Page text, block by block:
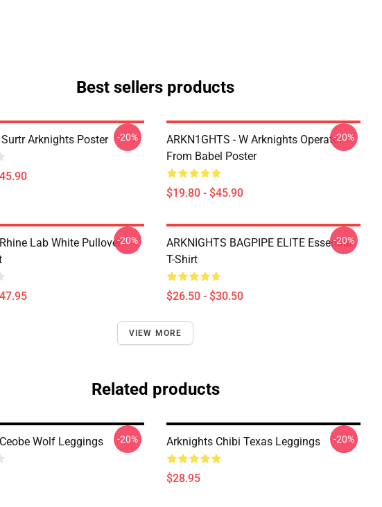
Best sellers products
Arknights Poster -20%
ARKN1GHTS - W Arknights Operator
From Babel Poster
$19.80 - $45.90
-20%
Lab White Pullover-20%
ARKNIGHTS BAGPIPE ELITE Essential
T-Shirt
$26.50 - $30.50
-20%
VIEW MORE
Related products
Wolf Leggings -20% Arknights Chibi Texas Leggings
$28.95
-20%